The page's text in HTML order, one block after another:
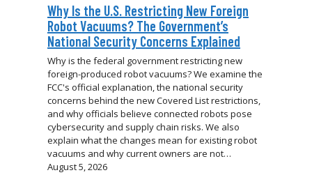
Why Is the U.S. Restricting New Foreign
Robot Vacuums? The Government’s
National Security Concerns Explained
Why is the federal government restricting new
foreign-produced robot vacuums? We examine the
FCC's official explanation, the national security
concerns behind the new Covered List restrictions,
and why officials believe connected robots pose
cybersecurity and supply chain risks. We also
explain what the changes mean for existing robot
vacuums and why current owners are not…
August 5, 2026